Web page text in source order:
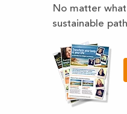
No matter
sustainable